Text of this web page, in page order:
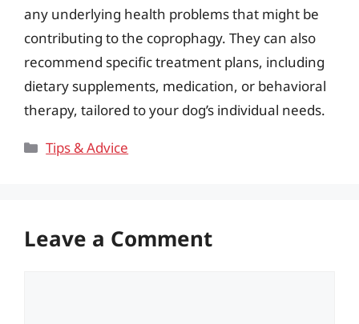
any underlying health problems that might be
contributing to the coprophagy. They can also
recommend specific treatment plans, including
dietary supplements, medication, or behavioral
therapy, tailored to your dog’s individual needs.
Categories
Tips & Advice
Leave a Comment